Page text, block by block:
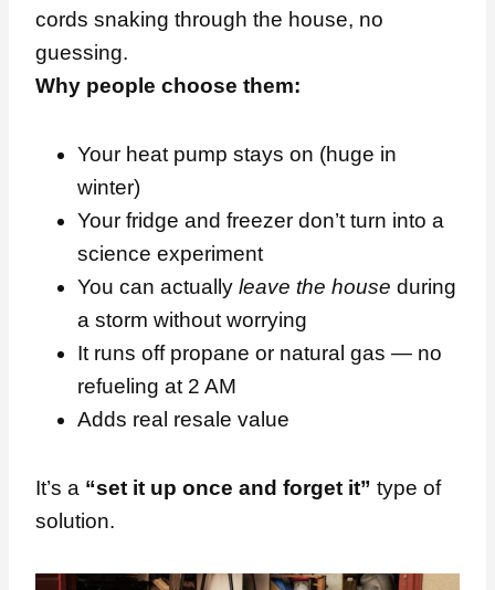
cords snaking through the house, no
guessing.
Why people choose them:
Your heat pump stays on (huge in
winter)
Your fridge and freezer don’t turn into a
science experiment
You can actually leave the house during
a storm without worrying
It runs off propane or natural gas — no
refueling at 2 AM
Adds real resale value
It’s a “set it up once and forget it” type of
solution.